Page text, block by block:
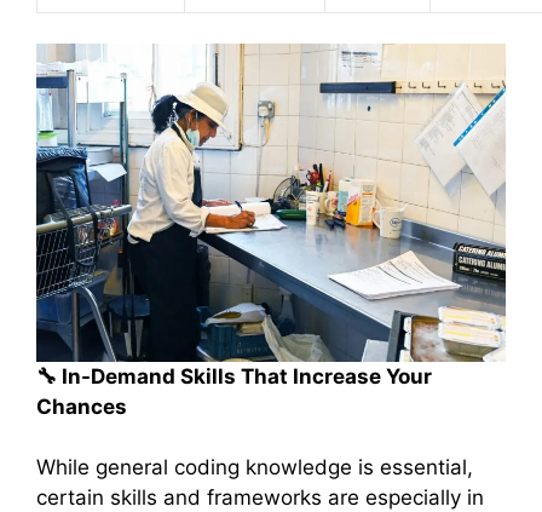
🔧 In-Demand Skills That Increase Your
Chances
While general coding knowledge is essential,
certain skills and frameworks are especially in